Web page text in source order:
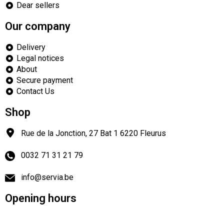
Dear sellers
Our company
Delivery
Legal notices
About
Secure payment
Contact Us
Shop
Rue de la Jonction, 27 Bat 1 6220 Fleurus
0032 71 31 21 79
info@servia.be
Opening hours